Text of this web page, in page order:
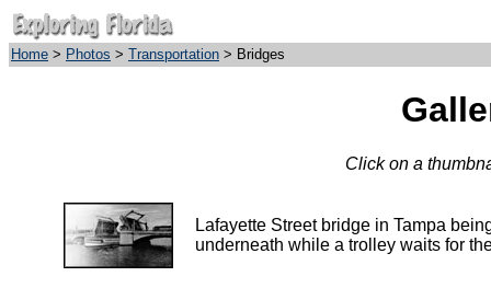
Home > Photos > Transportation > Bridges
Click on a
Lafayette Street bridge in Tampa
underneath while a trolley waits for